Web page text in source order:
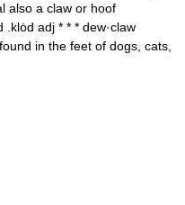
also a claw or hoof
.klȯd adj * * * dew·claw
in the feet of dogs, cats,